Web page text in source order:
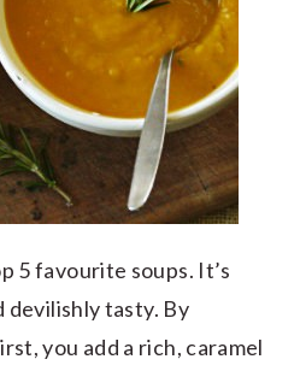
5 favourite soups. It’s
devilishly tasty. By
you add a rich, caramel